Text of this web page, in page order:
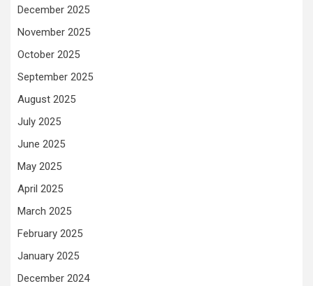
December 2025
November 2025
October 2025
September 2025
August 2025
July 2025
June 2025
May 2025
April 2025
March 2025
February 2025
January 2025
December 2024